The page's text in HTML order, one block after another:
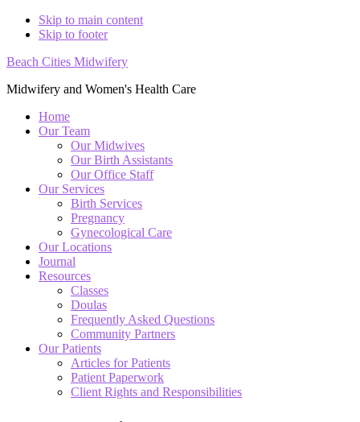
Skip to main content
Skip to footer
Beach Cities Midwifery
Midwifery and Women's Health Care
Home
Our Team
Our Midwives
Our Birth Assistants
Our Office Staff
Our Services
Birth Services
Pregnancy
Gynecological Care
Our Locations
Journal
Resources
Classes
Doulas
Frequently Asked Questions
Community Partners
Our Patients
Articles for Patients
Patient Paperwork
Client Rights and Responsibilities